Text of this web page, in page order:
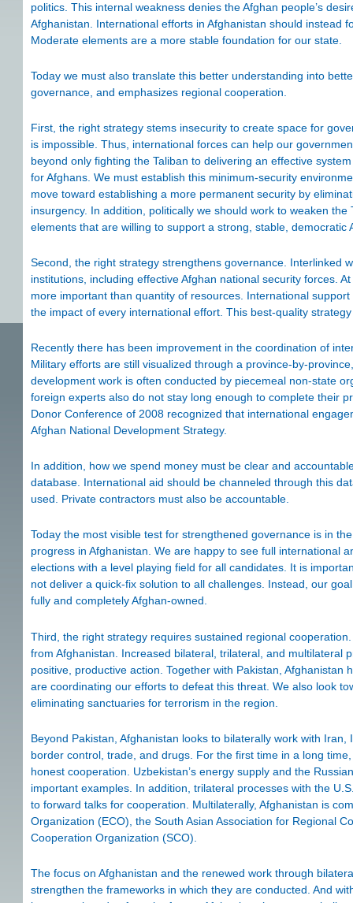
politics. This internal weakness denies the Afghan people’s
Afghanistan. International efforts in Afghanistan should instead
Moderate elements are a more stable foundation for our state.
Today we must also translate this better understanding into
governance, and emphasizes regional cooperation.
First, the right strategy stems insecurity to create space for
is impossible. Thus, international forces can help our
beyond only fighting the Taliban to delivering an effective
for Afghans. We must establish this minimum-security
move toward establishing a more permanent security by
insurgency. In addition, politically we should work to weaken
elements that are willing to support a strong, stable,
Second, the right strategy strengthens governance. Interlinked
institutions, including effective Afghan national security forces.
more important than quantity of resources. International
the impact of every international effort. This best-quality
Recently there has been improvement in the coordination of
Military efforts are still visualized through a province-by-
development work is often conducted by piecemeal non-state
foreign experts also do not stay long enough to complete their
Donor Conference of 2008 recognized that international
Afghan National Development Strategy.
In addition, how we spend money must be clear and
database. International aid should be channeled through this
used. Private contractors must also be accountable.
Today the most visible test for strengthened governance is in
progress in Afghanistan. We are happy to see full international
elections with a level playing field for all candidates. It is
not deliver a quick-fix solution to all challenges. Instead, our
fully and completely Afghan-owned.
Third, the right strategy requires sustained regional
from Afghanistan. Increased bilateral, trilateral, and multilateral
positive, productive action. Together with Pakistan,
are coordinating our efforts to defeat this threat. We also look
eliminating sanctuaries for terrorism in the region.
Beyond Pakistan, Afghanistan looks to bilaterally work with
border control, trade, and drugs. For the first time in a long
honest cooperation. Uzbekistan’s energy supply and the
important examples. In addition, trilateral processes with the
to forward talks for cooperation. Multilaterally, Afghanistan is
Organization (ECO), the South Asian Association for Regional
Cooperation Organization (SCO).
The focus on Afghanistan and the renewed work through
strengthen the frameworks in which they are conducted. And